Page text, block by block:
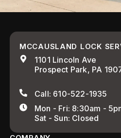
MCCAUSLAND LOCK
1101 Lincoln Ave
Prospect Park, PA
Call: 610-522-1935
Mon - Fri: 8:30am -
Sat - Sun: Closed